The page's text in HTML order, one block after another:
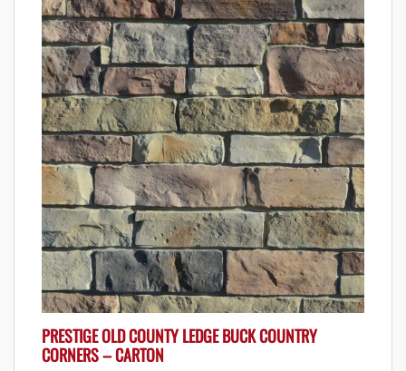
PRESTIGE OLD COUNTY LEDGE BUCK COUNTRY
CORNERS – CARTON